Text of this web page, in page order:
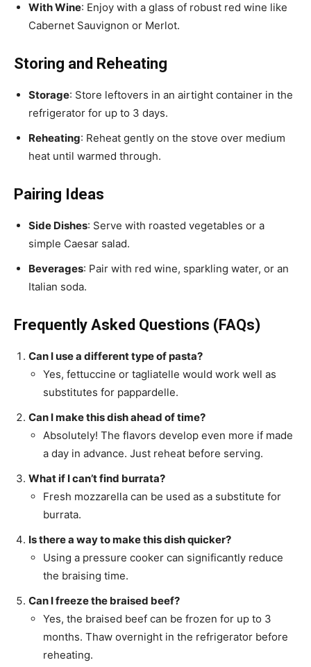
With Wine: Enjoy with a glass of robust red wine like
Cabernet Sauvignon or Merlot.
Storing and Reheating
Storage: Store leftovers in an airtight container in the
refrigerator for up to 3 days.
Reheating: Reheat gently on the stove over medium
heat until warmed through.
Pairing Ideas
Side Dishes: Serve with roasted vegetables or a
simple Caesar salad.
Beverages: Pair with red wine, sparkling water, or an
Italian soda.
Frequently Asked Questions (FAQs)
Can I use a different type of pasta?
Yes, fettuccine or tagliatelle would work well as
substitutes for pappardelle.
Can I make this dish ahead of time?
Absolutely! The flavors develop even more if made
a day in advance. Just reheat before serving.
What if I can’t find burrata?
Fresh mozzarella can be used as a substitute for
burrata.
Is there a way to make this dish quicker?
Using a pressure cooker can significantly reduce
the braising time.
Can I freeze the braised beef?
Yes, the braised beef can be frozen for up to 3
months. Thaw overnight in the refrigerator before
reheating.